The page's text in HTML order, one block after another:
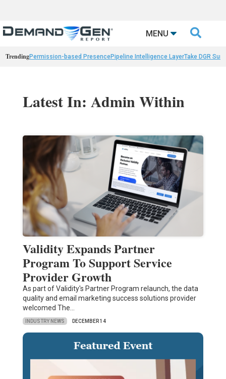
MENU 
TrendingPermission-based PresencePipeline Intelligence LayerTake DGR
Latest In: Admin Within
Validity Expands Partner
Program To Support Service
Provider Growth
As part of Validity's Partner Program relaunch, the data
quality and email marketing success solutions provider
welcomed The…
INDUSTRY NEWS DECEMBER 14